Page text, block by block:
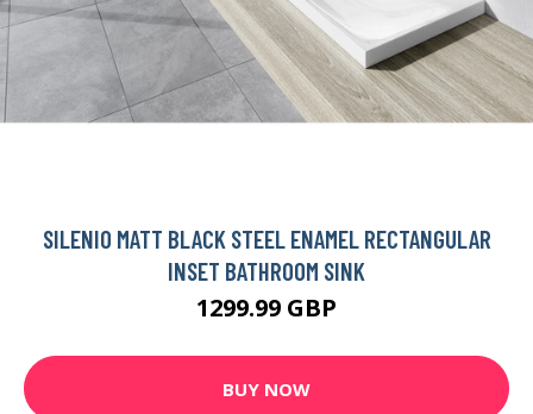
SILENIO MATT BLACK STEEL ENAMEL RECTANGULAR
INSET BATHROOM SINK
1299.99 GBP
BUY NOW